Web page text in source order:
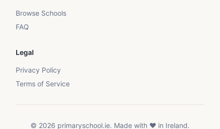
Browse Schools
FAQ
Legal
Privacy Policy
Terms of Service
© 2026 primaryschool.ie. Made with ❤️ in Ireland.